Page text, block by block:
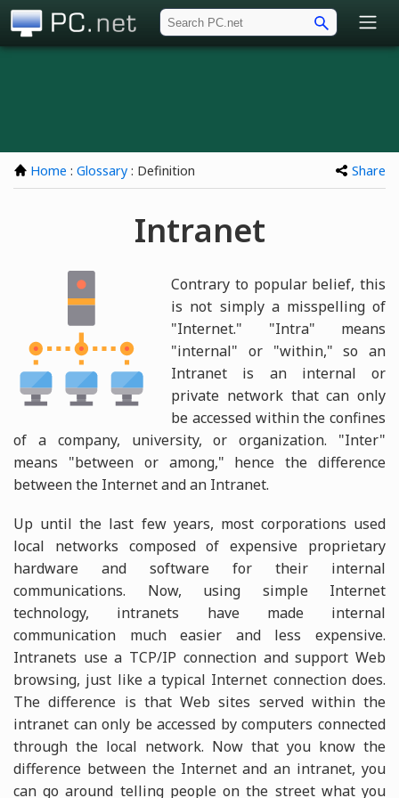
Home : Glossary : Definition Share
Intranet
Contrary to popular belief, this
is not simply a misspelling of
"Internet." "Intra" means
"internal" or "within," so an
Intranet is an internal or
private network that can only
be accessed within the confines
of a company, university, or organization. "Inter"
means "between or among," hence the difference
between the Internet and an Intranet.
Up until the last few years, most corporations used
local networks composed of expensive proprietary
hardware and software for their internal
communications. Now, using simple Internet
technology, intranets have made internal
communication much easier and less expensive.
Intranets use a TCP/IP connection and support Web
browsing, just like a typical Internet connection does.
The difference is that Web sites served within the
intranet can only be accessed by computers connected
through the local network. Now that you know the
difference between the Internet and an intranet, you
can go around telling people on the street what you